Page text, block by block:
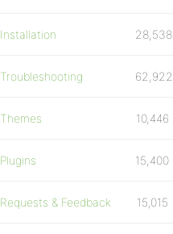
Installation 28,538
Troubleshooting 62,922
Themes 10,446
Plugins 15,400
Requests & Feedback 15,015